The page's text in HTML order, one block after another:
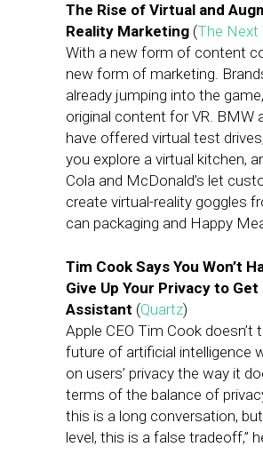
The Rise of Virtual and
Reality Marketing (The Next
With a new form of content
new form of marketing.
already jumping into the
original content for VR. BMW
have offered virtual test
you explore a virtual kitchen,
Cola and McDonald’s let
create virtual-reality goggles
can packaging and Happy
Tim Cook Says You Won’t
Give Up Your Privacy to
Assistant (Quartz)
Apple CEO Tim Cook doesn’t
future of artificial intelligence
on users’ privacy the way it
terms of the balance of
this is a long conversation,
level, this is a false tradeoff,”